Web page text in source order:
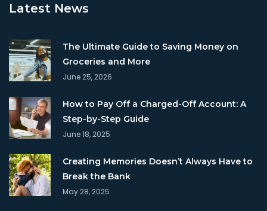
Latest News
The Ultimate Guide to Saving Money on
Groceries and More
June 25, 2026
How to Pay Off a Charged-Off Account: A
Step-by-Step Guide
June 18, 2025
Creating Memories Doesn’t Always Have to
Break the Bank
May 28, 2025